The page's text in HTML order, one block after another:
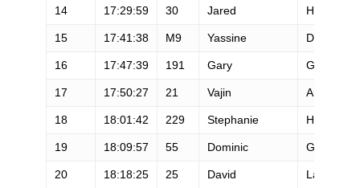
14 17:29:59 30 Jared Hazen
15 17:41:38 M9 Yassine Diboun
16 17:47:39 191 Gary Gellin
17 17:50:27 21 Vajin Armstrong
18 18:01:42 229 Stephanie Howe
19 18:09:57 55 Dominic Grossman
20 18:18:25 25 David Laney